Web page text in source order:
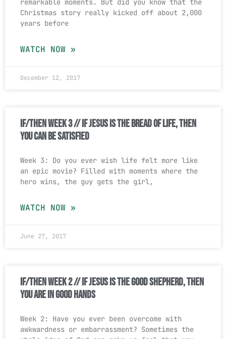
remarkable moments. But did you know that the
Christmas story really kicked off about 2,000
years before
WATCH NOW »
December 12, 2017
If/Then Week 3 // If Jesus Is The Bread Of Life, Then
You Can Be Satisfied
Week 3: Do you ever wish life felt more like
an epic movie? Filled with moments where the
hero wins, the guy gets the girl,
WATCH NOW »
June 27, 2017
If/Then Week 2 // If Jesus Is The Good Shepherd, Then
You Are In Good Hands
Week 2: Have you ever been overcome with
awkwardness or embarrassment? Sometimes the